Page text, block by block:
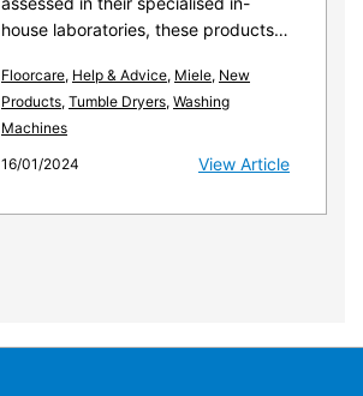
house laboratories, these products…
Floorcare, Help & Advice, Miele, New
Products, Tumble Dryers, Washing
Machines
16/01/2024
View Article